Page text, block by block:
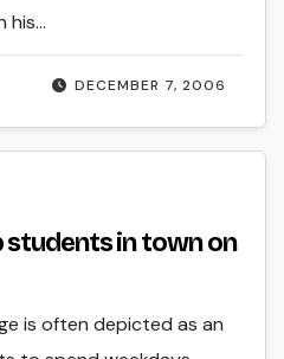
DECEMBER 7, 2006
his…
students in town on
is often depicted as an